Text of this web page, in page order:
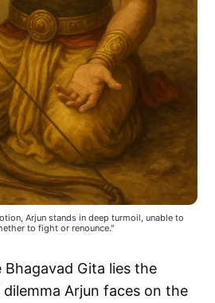
Arjun stands in deep turmoil, unable to
to fight or renounce."
Gita lies the
Arjun faces on the